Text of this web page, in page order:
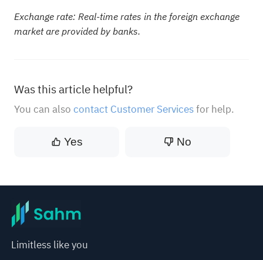
Exchange rate: Real-time rates in the foreign exchange
market are provided by banks.
Was this article helpful?
You can also contact Customer Servicesfor help.
Yes No
Limitless like you